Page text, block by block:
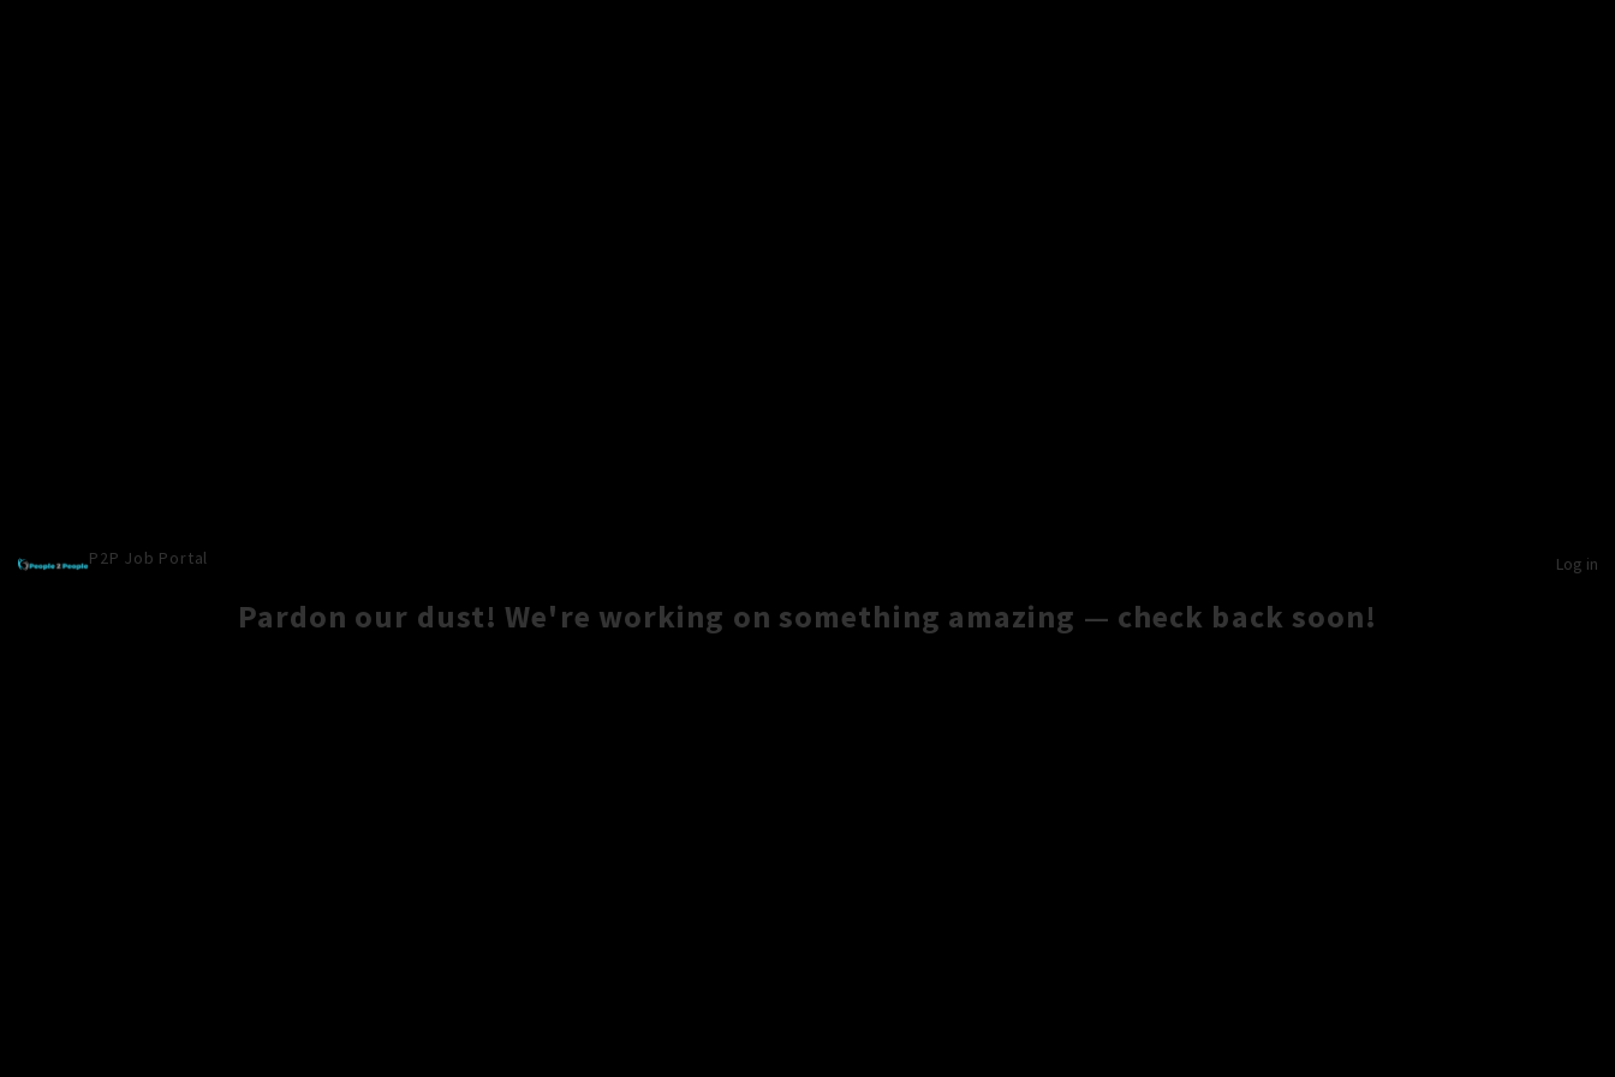
P2P Job Portal Log in
Pardon our dust! We're working on something amazing — check back soon!